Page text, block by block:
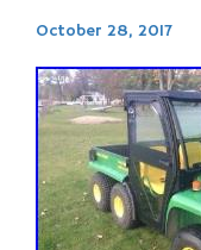
October 28, 2017